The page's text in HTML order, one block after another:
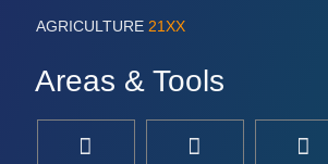
AGRICULTURE 21XX
Areas & Tools